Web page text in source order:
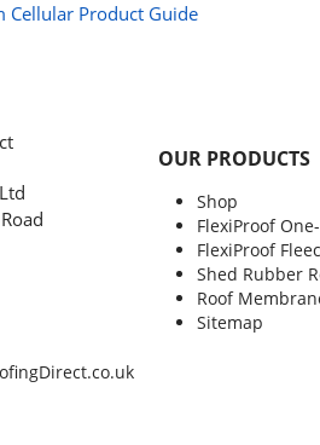
Cellular Product Guide
OUR PRODUCTS
Shop
FlexiProof
FlexiProof
Shed Rubber
Roof
Sitemap